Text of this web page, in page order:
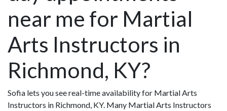
near me for Martial
Arts Instructors in
Richmond, KY?
Sofia lets you see real-time availability for Martial Arts
Instructors in Richmond, KY. Many Martial Arts Instructors